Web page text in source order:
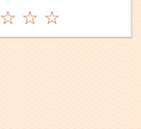
☆ ☆ ☆